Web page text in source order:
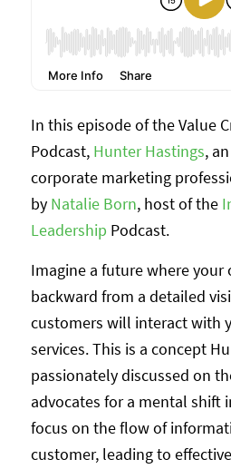
In this episode of the Value
Podcast, Hunter Hastings,
corporate marketing
by Natalie Born, host of the
Leadership Podcast.
Imagine a future where
backward from a detailed
customers will interact with
services. This is a concept
passionately discussed on
advocates for a mental shift
focus on the flow of
customer, leading to